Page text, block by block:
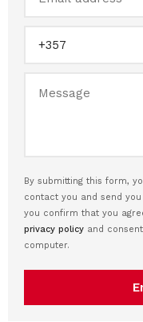
By submitting this form,
contact you and send
you confirm that you
privacy policy and
computer.